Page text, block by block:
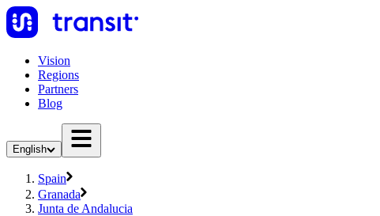
Vision
Regions
Partners
Blog
English
Spain
Granada
Junta de Andalucia